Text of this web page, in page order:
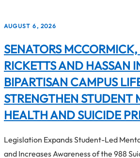
AUGUST 6, 2026
SENATORS
RICKETTS AND HASSAN
BIPARTISAN CAMPUS
STRENGTHEN STUDENT
HEALTH AND SUICIDE
Legislation Expands Student-Led
and Increases Awareness of the 988